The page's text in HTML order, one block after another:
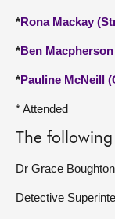
*Rona Mackay
*Ben
*Pauline McNeill
* Attended
The
Dr Grace Boughton
Detective